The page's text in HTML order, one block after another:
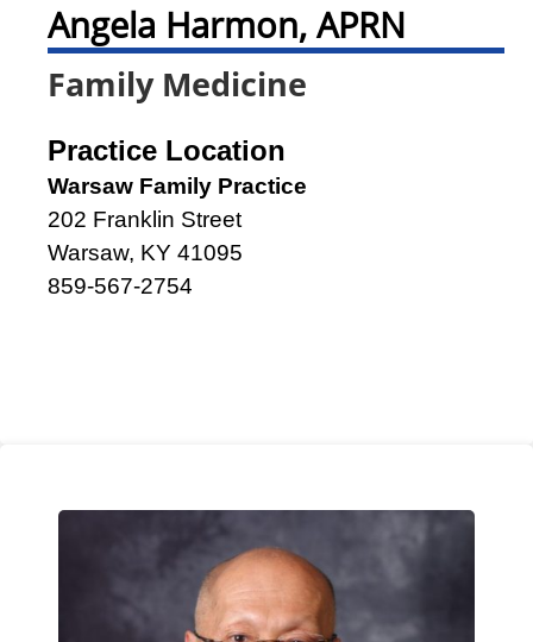
Angela Harmon, APRN
Family Medicine
Practice Location
Warsaw Family Practice
202 Franklin Street
Warsaw, KY 41095
859-567-2754